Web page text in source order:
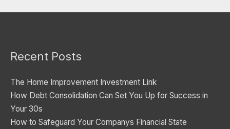
e
r
e
s
Recent Posts
The Home Improvement Investment Link
How Debt Consolidation Can Set You Up for Success in
Your 30s
How to Safeguard Your Companys Financial State